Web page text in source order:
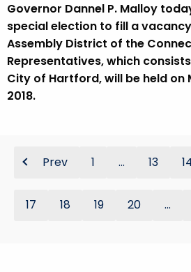
Governor Dannel P. Malloy
special election to fill a
Assembly District of the
Representatives, which
City of Hartford, will be held on
2018.
Prev 1 ... 13
17 18 19 20 ...